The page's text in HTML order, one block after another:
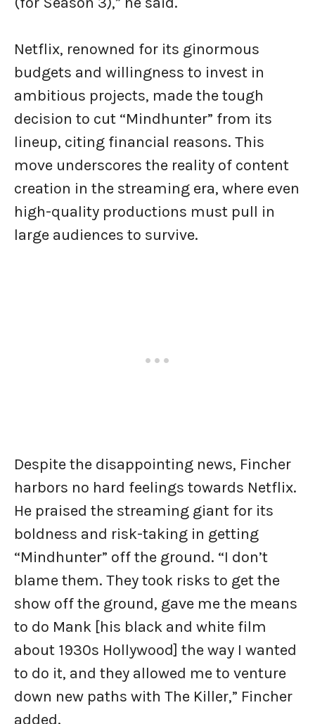
Netflix, renowned for its ginormous
budgets and willingness to invest in
ambitious projects, made the tough
decision to cut “Mindhunter” from its
lineup, citing financial reasons. This
move underscores the reality of content
creation in the streaming era, where even
high-quality productions must pull in
large audiences to survive.
Despite the disappointing news, Fincher
harbors no hard feelings towards Netflix.
He praised the streaming giant for its
boldness and risk-taking in getting
“Mindhunter” off the ground. “I don’t
blame them. They took risks to get the
show off the ground, gave me the means
to do Mank [his black and white film
about 1930s Hollywood] the way I wanted
to do it, and they allowed me to venture
down new paths with The Killer,” Fincher
added.